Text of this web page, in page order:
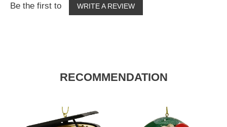
Be the first to WRITE A REVIEW
RECOMMENDATION